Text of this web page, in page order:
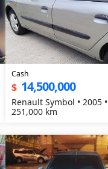
Cash
$ 14,500,000
Renault Symbol • 2005 •
251,000 km